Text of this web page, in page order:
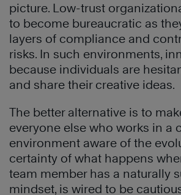
picture. Low-trust
to become bureaucratic as
layers of compliance and
risks. In such environments,
because individuals are
and share their creative ideas.
The better alternative is to
everyone else who works in a
environment aware of the
certainty of what happens
team member has a naturally
mindset, is wired to be